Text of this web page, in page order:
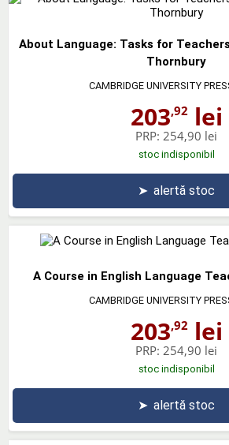
About Language: Tasks for
Thornbury
CAMBRIDGE UNIVERSITY
203,92lei
PRP: 254,90 lei
stoc indisponibil
➤ alertă stoc
A Course in English Language
CAMBRIDGE UNIVERSITY
203,92lei
PRP: 254,90 lei
stoc indisponibil
➤ alertă stoc